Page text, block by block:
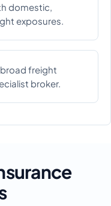
domestic,
exposures.
freight
broker.